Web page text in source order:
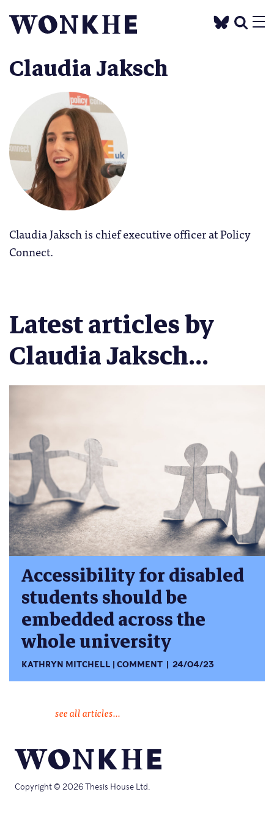
Claudia Jaksch
Claudia Jaksch is chief executive officer at Policy
Connect.
Latest articles by
Claudia Jaksch...
Accessibility for disabled
students should be
embedded across the
whole university
KATHRYN MITCHELL COMMENT 24/04/23
see all articles...
Copyright © 2026 Thesis House Ltd.